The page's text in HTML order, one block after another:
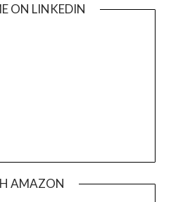
ON LINKEDIN
AMAZON